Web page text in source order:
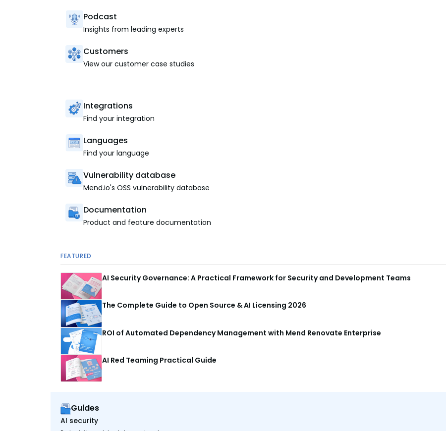
Podcast
Insights from leading experts
Customers
View our customer case studies
Integrations
Find your integration
Languages
Find your language
Vulnerability database
Mend.io's OSS vulnerability database
Documentation
Product and feature documentation
FEATURED
AI Security Governance: A Practical Framework for Security and Development Teams
The Complete Guide to Open Source & AI Licensing 2026
ROI of Automated Dependency Management with Mend Renovate Enterprise
AI Red Teaming Practical Guide
Guides
AI security